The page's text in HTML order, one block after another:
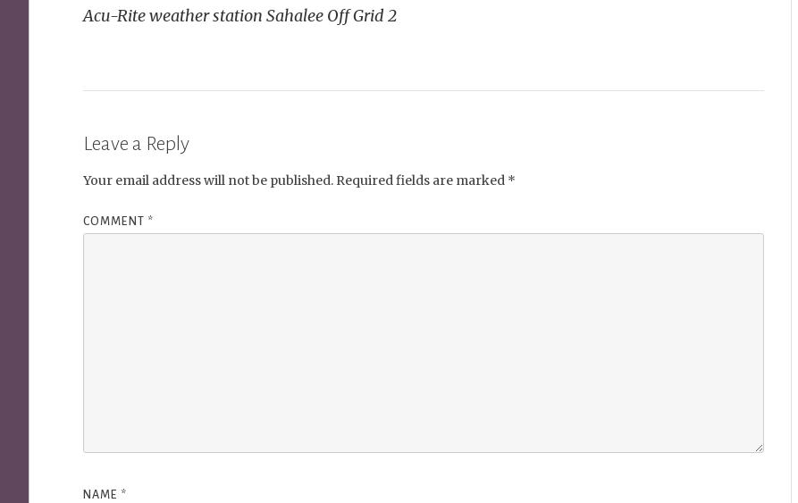
navigation
Acu-Rite weather station Sahalee Off Grid 2
Leave a Reply
Your email address will not be published. Required fields are marked *
COMMENT *
NAME *